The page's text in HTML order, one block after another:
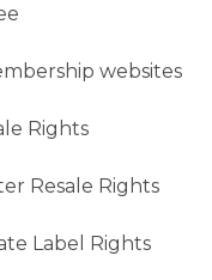
websites
Rights
Resale Rights
Label Rights